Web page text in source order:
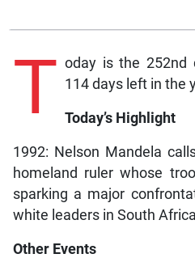
T oday is the 252nd
114 days left in the
Today’s Highlight
1992: Nelson Mandela
homeland ruler whose
sparking a major
white leaders in South
Other Events